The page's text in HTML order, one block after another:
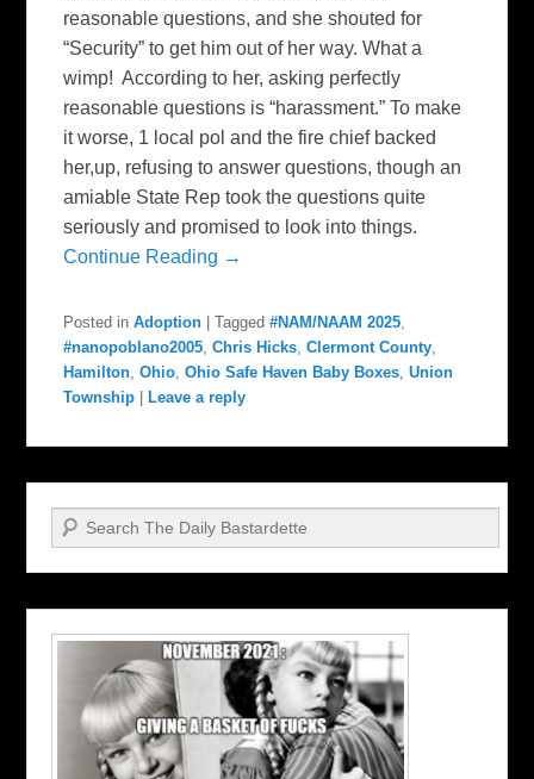
reasonable questions, and she shouted for
“Security” to get him out of her way. What a
wimp! According to her, asking perfectly
reasonable questions is “harassment.” To make
it worse, 1 local pol and the fire chief backed
her,up, refusing to answer questions, though an
amiable State Rep took the questions quite
seriously and promised to look into things.
Continue Reading →
Posted in Adoption |Tagged #NAM/NAAM 2025
#nanopoblano2005 ,Chris Hicks ,Clermont County
Hamilton ,Ohio ,Ohio Safe Haven Baby Boxes ,Union
Township |Leave a reply
Search